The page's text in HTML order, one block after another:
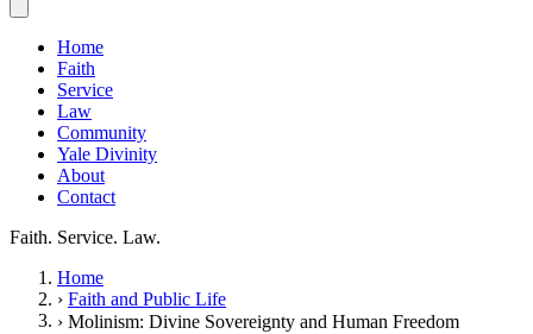
Home
Faith
Service
Law
Community
Yale Divinity
About
Contact
Faith. Service. Law.
Home
› Faith and Public Life
› Molinism: Divine Sovereignty and Human Freedom